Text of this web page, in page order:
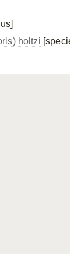
holtzi